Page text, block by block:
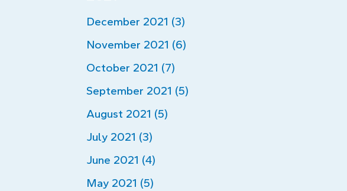
December 2021 (3)
November 2021 (6)
October 2021 (7)
September 2021 (5)
August 2021 (5)
July 2021 (3)
June 2021 (4)
May 2021 (5)